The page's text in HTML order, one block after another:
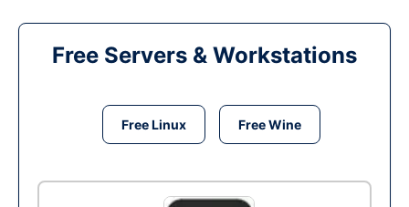
Free Servers & Workstations
Free Linux Free Wine